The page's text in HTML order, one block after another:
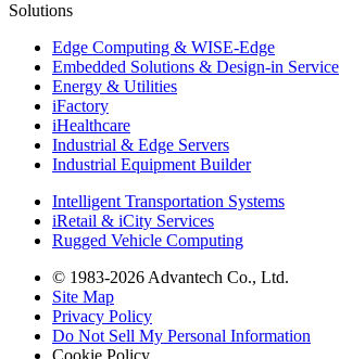
Solutions
Edge Computing & WISE-Edge
Embedded Solutions & Design-in Service
Energy & Utilities
iFactory
iHealthcare
Industrial & Edge Servers
Industrial Equipment Builder
Intelligent Transportation Systems
iRetail & iCity Services
Rugged Vehicle Computing
© 1983-2026 Advantech Co., Ltd.
Site Map
Privacy Policy
Do Not Sell My Personal Information